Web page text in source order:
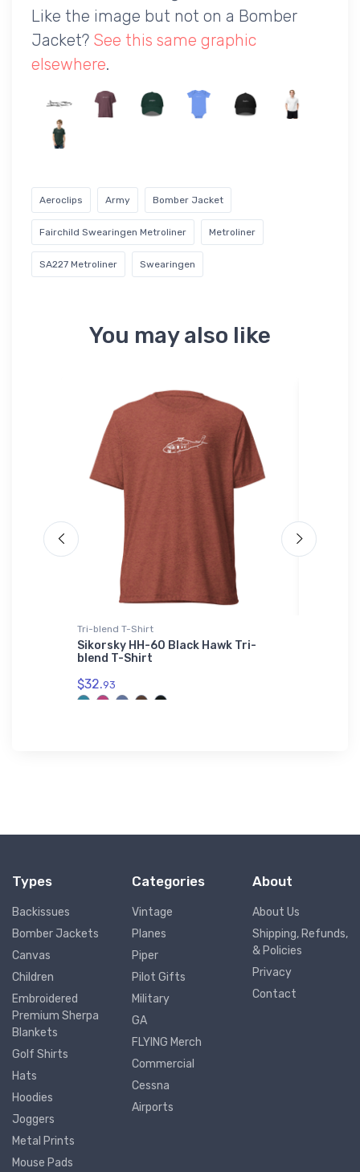
Like the image but not on a Bomber
Jacket? See this same graphic
elsewhere.
Aeroclips Army Bomber Jacket
Fairchild Swearingen Metroliner Metroliner
SA227 Metroliner Swearingen
You may also like
Tri-blend T-Shirt
Sikorsky HH-60 Black Hawk Tri-
blend T-Shirt
$32.93
Types
Backissues
Bomber Jackets
Canvas
Children
Embroidered
Premium Sherpa
Blankets
Golf Shirts
Hats
Hoodies
Joggers
Metal Prints
Mouse Pads
Categories
Vintage
Planes
Piper
Pilot Gifts
Military
GA
FLYING Merch
Commercial
Cessna
Airports
About
About Us
Shipping, Refunds,
& Policies
Privacy
Contact